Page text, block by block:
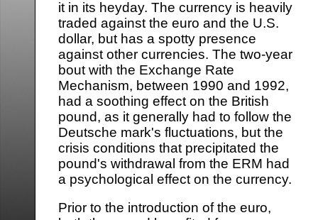
it in its heyday. The currency is heavily
traded against the euro and the U.S.
dollar, but has a spotty presence
against other currencies. The two-year
bout with the Exchange Rate
Mechanism, between 1990 and 1992,
had a soothing effect on the British
pound, as it generally had to follow the
Deutsche mark's fluctuations, but the
crisis conditions that precipitated the
pound's withdrawal from the ERM had
a psychological effect on the currency.
Prior to the introduction of the euro,